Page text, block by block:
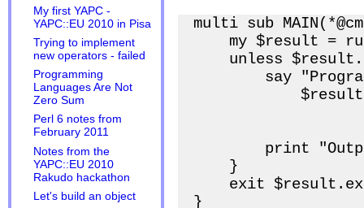
My first YAPC -
YAPC::EU 2010 in Pisa
Trying to implement
new operators - failed
Programming
Languages Are Not
Zero Sum
Perl 6 notes from
February 2011
Notes from the
YAPC::EU 2010
Rakudo hackathon
Let's build an object
multi sub
my $result =
unless
say
print
    }
exit